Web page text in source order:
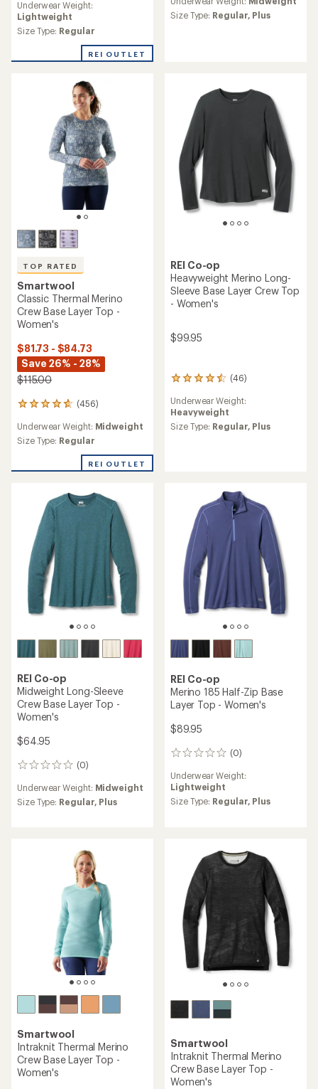
with
an
average
4.7
Underwear Weight:
Lightweight
Size Type: Regular
REI OUTLET
Size Type: Regular, Plus
TOP RATED
Smartwool
Classic Thermal Merino
Crew Base Layer Top -
Women's
$81.73 - $84.73
Save 26% - 28%
$115.00
(456)
456
with
an
of
stars
Underwear Weight: Midweight
Size Type: Regular
REI OUTLET
REI Co-op
Heavyweight Merino Long-
Sleeve Base Layer Crew Top
- Women's
$99.95
(46)
46
with
an
average
Underwear Weight:
Heavyweight
Size Type: Regular, Plus
REI Co-op
Midweight Long-Sleeve
Crew Base Layer Top -
Women's
$64.95
(0)
0
Underwear Weight: Midweight
Size Type: Regular, Plus
REI Co-op
Merino 185 Half-Zip Base
Layer Top - Women's
$89.95
(0)
0
reviews
Underwear Weight:
Lightweight
Size Type: Regular, Plus
Smartwool
Intraknit Thermal Merino
Crew Base Layer Top -
Women's
Smartwool
Intraknit Thermal Merino
Crew Base Layer Top -
Women's